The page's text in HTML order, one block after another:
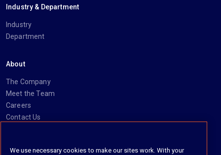
Industry & Department
Industry
Department
About
The Company
Meet the Team
Careers
Contact Us
We use necessary cookies to make our sites work. With your